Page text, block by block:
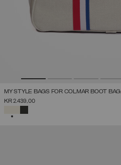
MY STYLE BAGS FOR COLMAR BOOT BAG
KR 2.439,00